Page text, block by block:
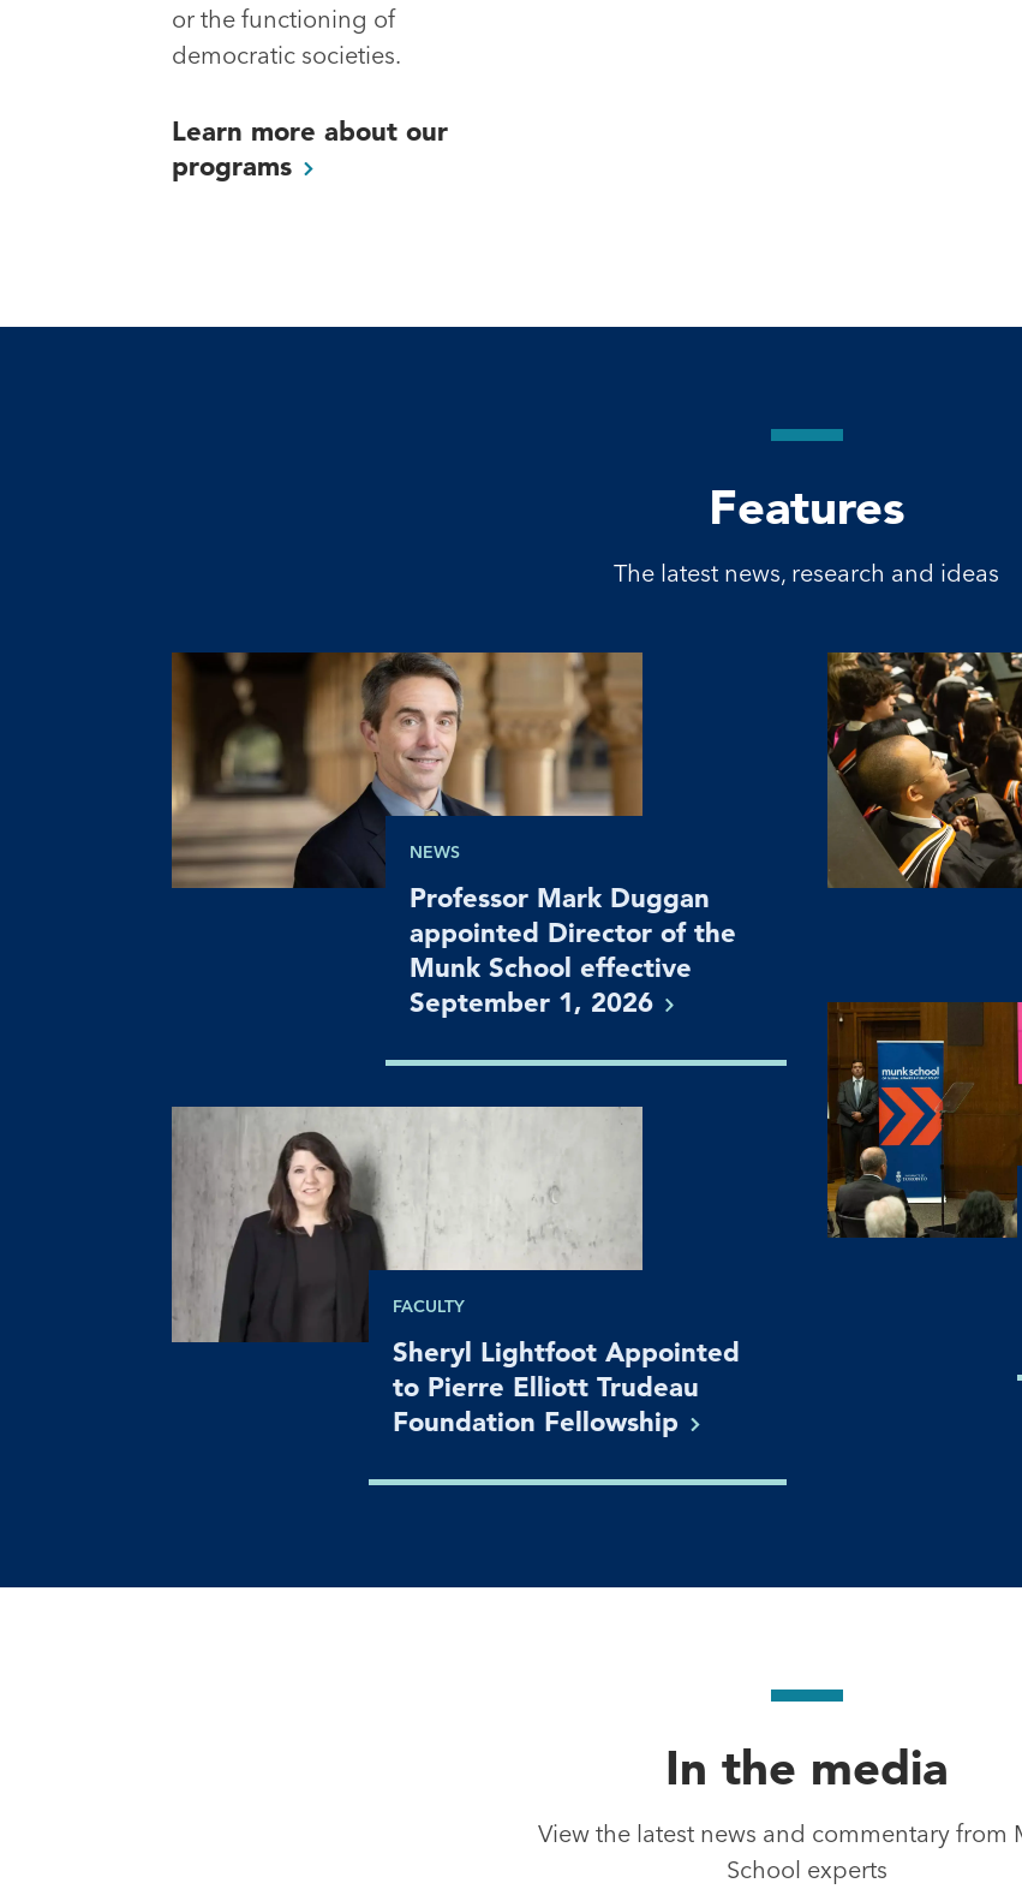
or the functioning of
democratic societies.
Learn more about our
programs
Features
The latest news, research and ideas
NEWS
Professor Mark Duggan
appointed Director of the
Munk School effective
September 1, 2026
FACULTY
Sheryl Lightfoot Appointed
to Pierre Elliott Trudeau
Foundation Fellowship
In the media
View the latest news and commentary from
School experts